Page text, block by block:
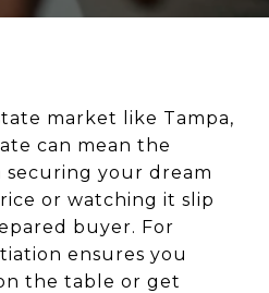
market like Tampa,
can mean the
your dream
or watching it slip
buyer. For
ensures you
the table or get